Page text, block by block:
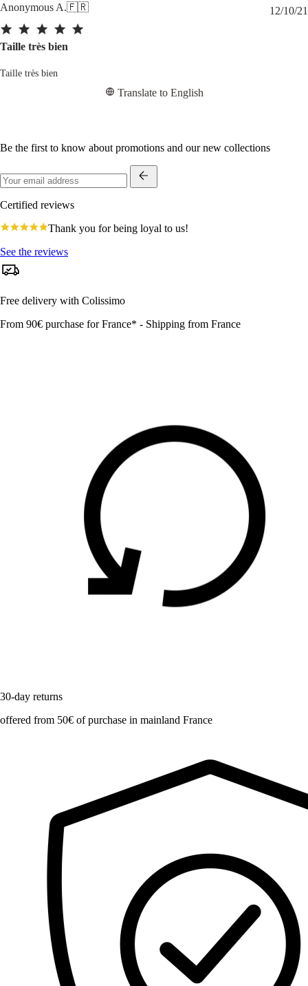
Anonymous A.🇫🇷
Taille très bien
Taille très bien
Translate to English
12/10/21
Be the first to know about promotions and our new collections
Certified reviews
4.8
rating
Thank you for being loyal to us!
See the reviews
Free delivery with Colissimo
From 90€ purchase for France* - Shipping from France
30-day returns
offered from 50€ of purchase in mainland France